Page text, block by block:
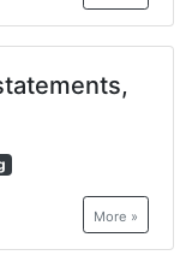
More »